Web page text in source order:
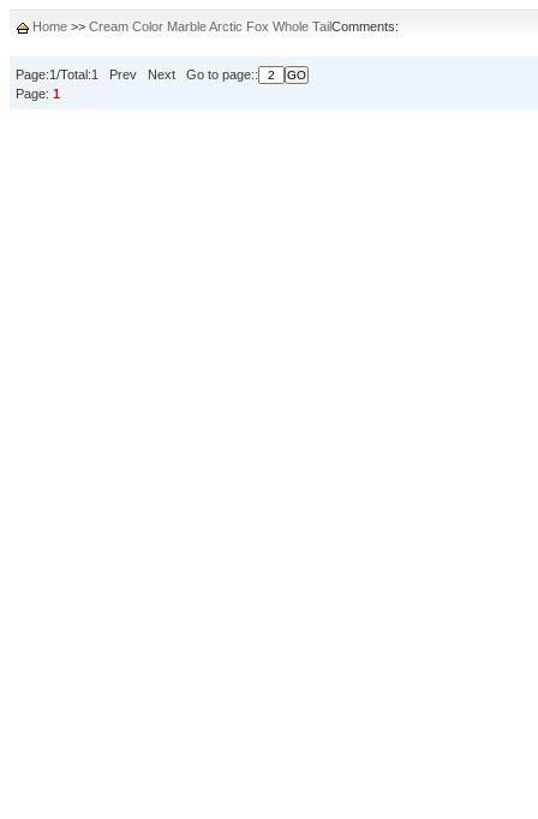
Home >> Cream Color Marble Arctic Fox Whole TailComments:
Page:1/Total:1 Prev Next Go to page::
Page: 1